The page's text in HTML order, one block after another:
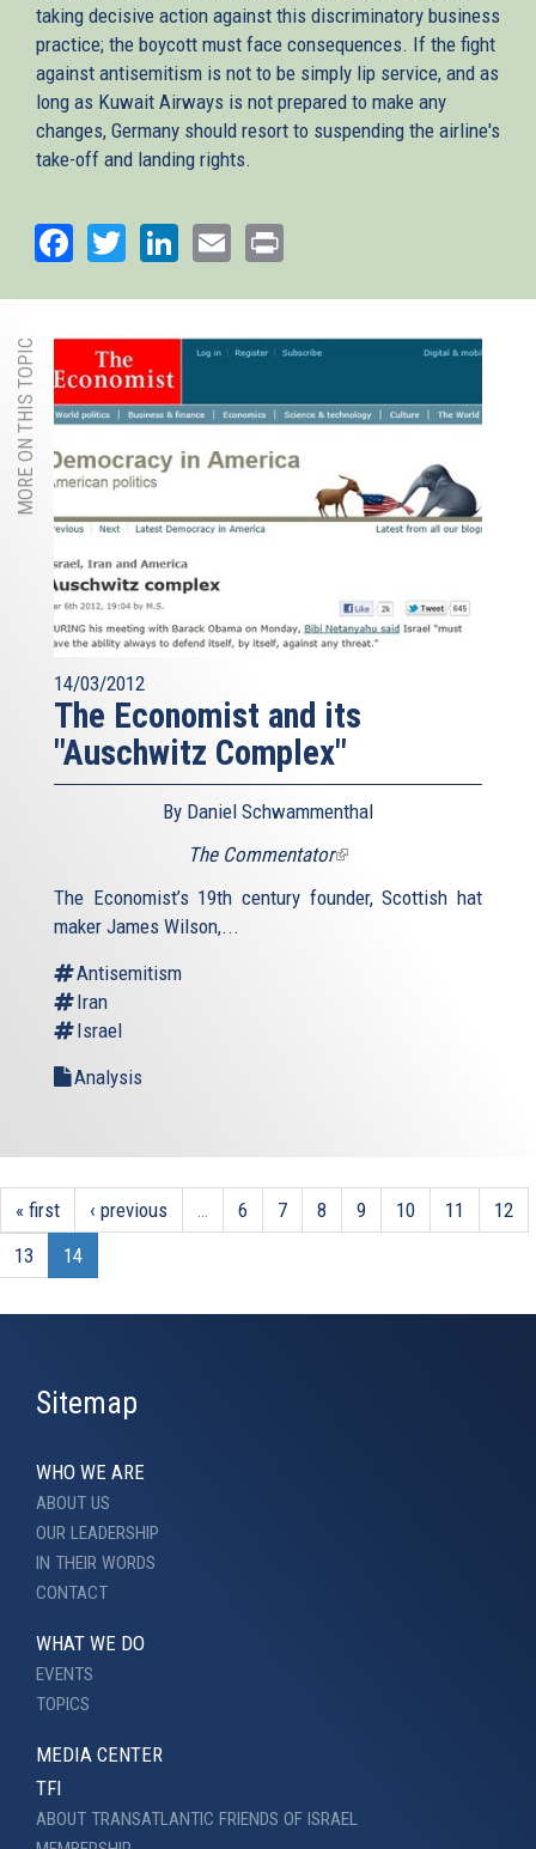
taking decisive action against this discriminatory business
practice; the boycott must face consequences. If the fight
against antisemitism is not to be simply lip service, and as
long as Kuwait Airways is not prepared to make any
changes, Germany should resort to suspending the airline's
take-off and landing rights.
Facebook
TwitterLinkedIn
Email
MORE ON THIS TOPIC
14/03/2012
The Economist and its
"Auschwitz Complex"
By Daniel Schwammenthal
The Commentator(link
external)
The Economist’s 19th century founder, Scottish hat
maker James Wilson,...
Antisemitism
Iran
Israel
Analysis
« first ‹ previous 6 7 8 9 10 11
12
13
14
Sitemap
WHO WE ARE
ABOUT US
OUR LEADERSHIP
IN THEIR WORDS
CONTACT
WHAT WE DO
EVENTS
TOPICS
MEDIA CENTER
TFI
ABOUT TRANSATLANTIC FRIENDS OF ISRAEL